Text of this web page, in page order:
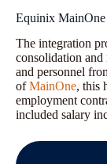
Equinix MainOne
The integration
consolidation and
and personnel
ofMainOne, this
employment
included salary